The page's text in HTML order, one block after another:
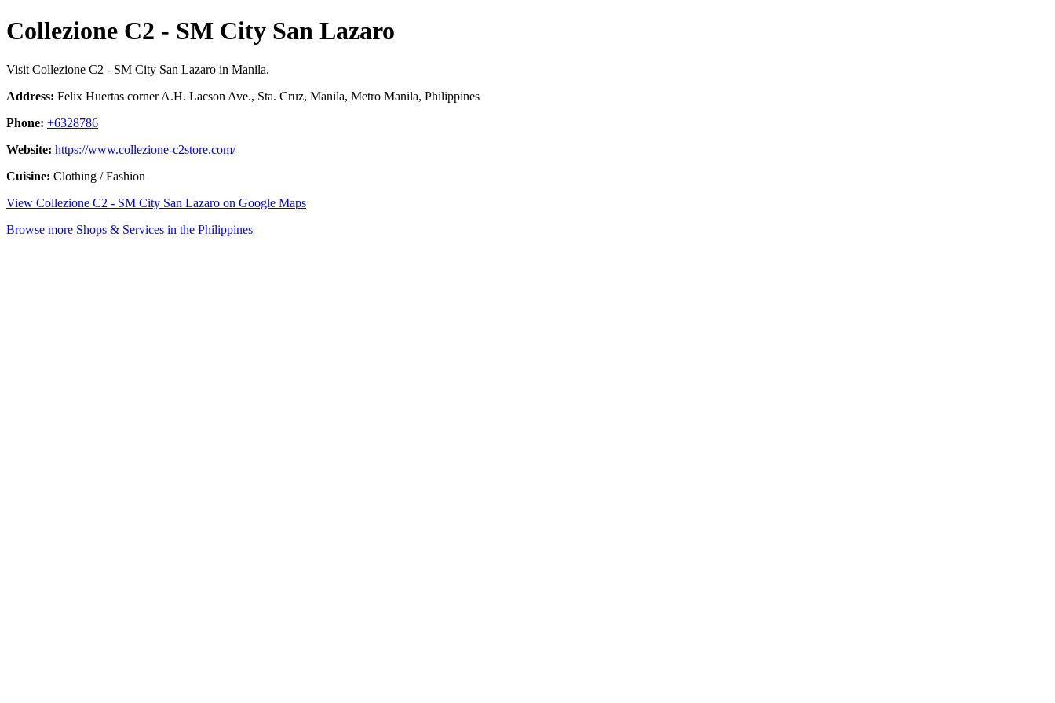
Collezione C2 - SM City San Lazaro
Visit Collezione C2 - SM City San Lazaro in Manila.
Address: Felix Huertas corner A.H. Lacson Ave., Sta. Cruz, Manila, Metro Manila, Philippines
Phone: +6328786
Website: https://www.collezione-c2store.com/
Cuisine: Clothing / Fashion
View Collezione C2 - SM City San Lazaro on Google Maps
Browse more Shops & Services in the Philippines